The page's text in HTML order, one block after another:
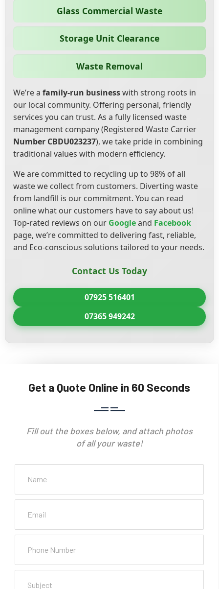
Glass Commercial Waste
Storage Unit Clearance
Waste Removal
We’re a family-run businesswith strong roots in
our local community. Offering personal, friendly
services you can trust. As a fully licensed waste
management company (Registered Waste Carrier
Number CBDU023237), we take pride in combining
traditional values with modern efficiency.
We are committed to recycling up to 98% of all
waste we collect from customers. Diverting waste
from landfill is our commitment. You can read
online what our customers have to say about us!
Top-rated reviews on our Googleand Facebook
page, we’re committed to delivering fast, reliable,
and Eco-conscious solutions tailored to your needs.
Contact Us Today
07925 516401
07365 949242
Get a Quote Online in 60 Seconds
Fill out the boxes below, and attach photos
of all your waste!